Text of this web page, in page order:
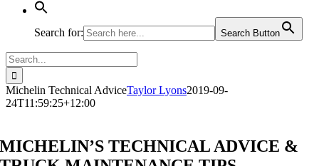
Search for: Search Button
Search
for:
Michelin Technical AdviceTaylor Lyons2019-09-
24T11:59:25+12:00
MICHELIN’S TECHNICAL ADVICE &